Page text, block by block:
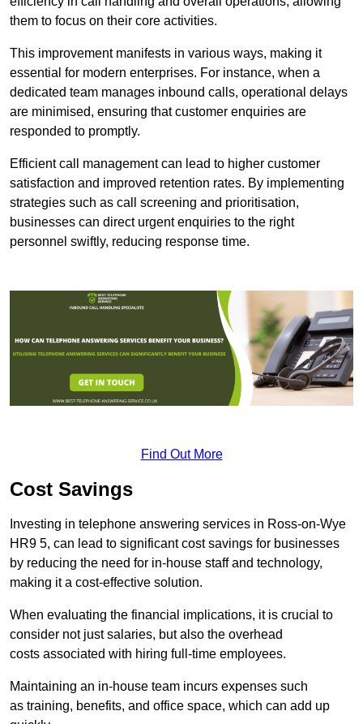
them to focus on their core activities.
This improvement manifests in various ways, making it
essential for modern enterprises. For instance, when a
dedicated team manages inbound calls, operational delays
are minimised, ensuring that customer enquiries are
responded to promptly.
Efficient call management can lead to higher customer
satisfaction and improved retention rates. By implementing
strategies such as call screening and prioritisation,
businesses can direct urgent enquiries to the right
personnel swiftly, reducing response time.
Find Out More
Cost Savings
Investing in telephone answering services in Ross-on-Wye
HR9 5, can lead to significant cost savings for businesses
by reducing the need for in-house staff and technology,
making it a cost-effective solution.
When evaluating the financial implications, it is crucial to
consider not just salaries, but also the overhead
costs associated with hiring full-time employees.
Maintaining an in-house team incurs expenses such
as training, benefits, and office space, which can add up